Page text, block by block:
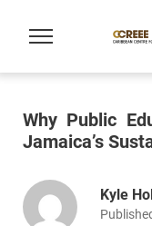
Why Public
Jamaica’s
Kyle